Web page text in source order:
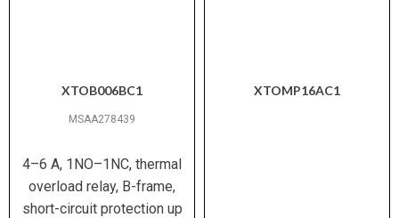
XTOB006BC1
MSAA278439
4–6 A, 1NO–1NC, thermal
overload relay, B-frame,
short-circuit protection up
XTOMP16AC1